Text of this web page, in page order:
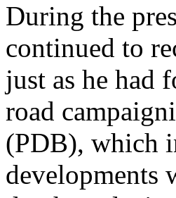
During the
continued to
just as he had
road
(PDB), which
developments